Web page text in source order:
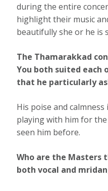
during the entire
highlight their music
beautifully she or he is
The Thamarakkad
You both suited each
that he particularly
His poise and
playing with him for the
seen him before.
Who are the Masters
both vocal and